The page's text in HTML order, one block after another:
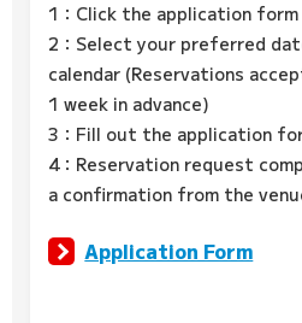
1：Click the application
2：Select your preferred
calendar (Reservations
1 week in advance)
3：Fill out the application
4：Reservation request
a confirmation from the
Application Form